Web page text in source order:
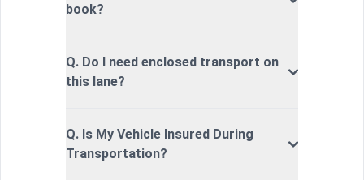
book?
Q. Do I need enclosed transport on
this lane?
Q. Is My Vehicle Insured During
Transportation?